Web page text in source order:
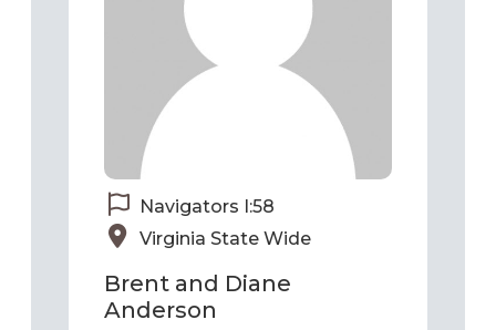
Navigators I:58
Virginia State Wide
Brent and Diane
Anderson